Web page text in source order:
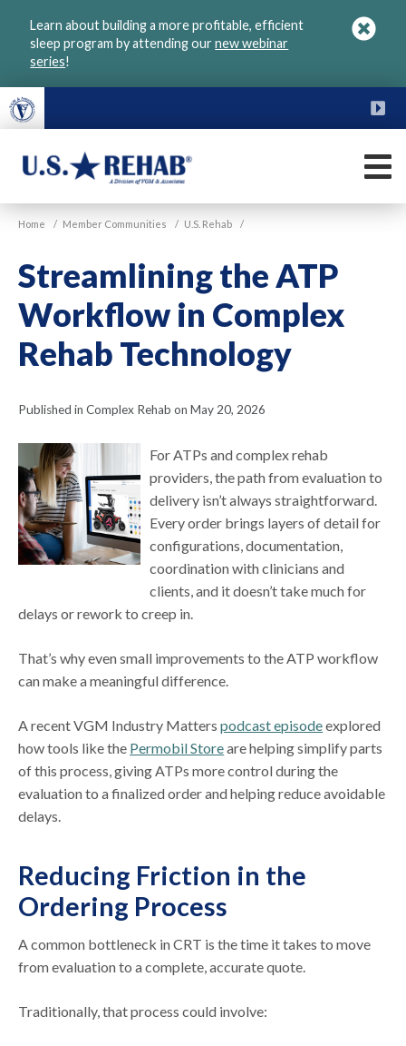
Learn about building a more profitable, efficient
sleep program by attending ournew webinar
series!
U.S.
Home / Member Communities / U.S. Rehab /
Streamlining the ATP
Workflow in Complex
Rehab Technology
Published in Complex Rehab on May 20, 2026
For ATPs and complex rehab
providers, the path from evaluation to
delivery isn’t always straightforward.
Every order brings layers of detail for
configurations, documentation,
coordination with clinicians and
clients, and it doesn’t take much for
delays or rework to creep in.
That’s why even small improvements to the ATP workflow
can make a meaningful difference.
A recent VGM Industry Matterspodcast episodeexplored
how tools like the Permobil Storeare helping simplify parts
of this process, giving ATPs more control during the
evaluation to a finalized order and helping reduce avoidable
delays.
Reducing Friction in the
Ordering Process
A common bottleneck in CRT is the time it takes to move
from evaluation to a complete, accurate quote.
Traditionally, that process could involve: